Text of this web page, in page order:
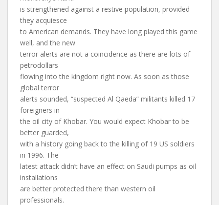
is strengthened against a restive population, provided
they acquiesce
to American demands. They have long played this game
well, and the new
terror alerts are not a coincidence as there are lots of
petrodollars
flowing into the kingdom right now. As soon as those
global terror
alerts sounded, “suspected Al Qaeda” militants killed 17
foreigners in
the oil city of Khobar. You would expect Khobar to be
better guarded,
with a history going back to the killing of 19 US soldiers
in 1996. The
latest attack didn’t have an effect on Saudi pumps as oil
installations
are better protected there than western oil
professionals.